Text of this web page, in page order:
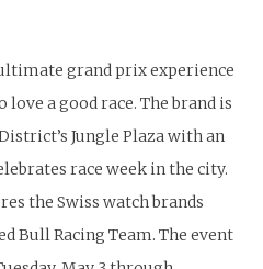
grand prix experience
a good race. The brand is
Jungle Plaza with an
race week in the city.
the Swiss watch brands
Bull Racing Team. The event